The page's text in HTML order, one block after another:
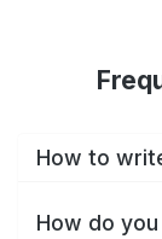
How to
How do